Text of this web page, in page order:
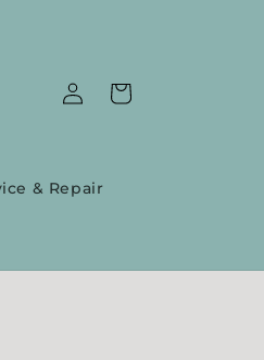
& Repair
Log
in
Cart